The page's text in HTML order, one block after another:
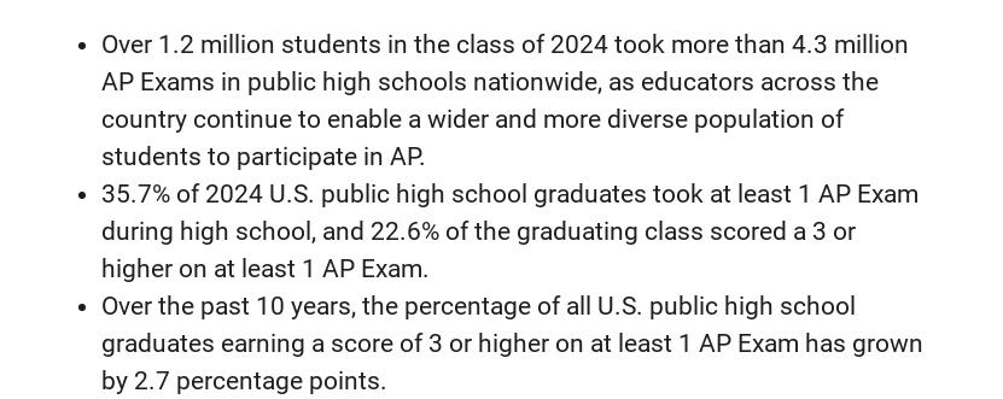
Over 1.2 million students in the class of 2024 took more than 4.3 million
AP Exams in public high schools nationwide, as educators across the
country continue to enable a wider and more diverse population of
students to participate in AP.
35.7% of 2024 U.S. public high school graduates took at least 1 AP Exam
during high school, and 22.6% of the graduating class scored a 3 or
higher on at least 1 AP Exam.
Over the past 10 years, the percentage of all U.S. public high school
graduates earning a score of 3 or higher on at least 1 AP Exam has grown
by 2.7 percentage points.